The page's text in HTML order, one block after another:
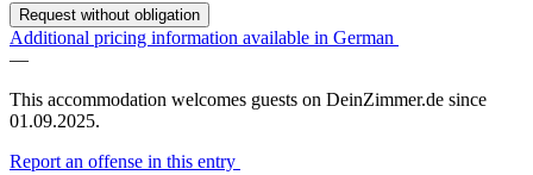
Request without obligation
Additional pricing information available in German
—
This accommodation welcomes guests on DeinZimmer.de since
01.09.2025.
Report an offense in this entry